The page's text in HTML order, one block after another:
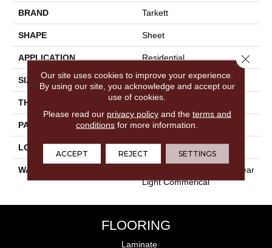
BRAND Tarkett
SHAPE Sheet
APPLICATION Residential
SIZE 12" X 24"
THICKNESS 0.12"
PATTERN REPEAT 36" X 72", 24" Drop, DNR
LOOK Concrete
WARRANTY
Lifetime Residential | 10 Year
Light Commerical
FLOORING
Laminate
Our site uses cookies to improve your experience.
By using our site, you acknowledge and accept our
use of cookies.
Please read our privacy policyand the terms and
conditions for more information.
ACCEPT REJECT SETTINGS
Close